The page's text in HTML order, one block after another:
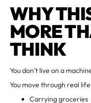
WHY
MORE
THINK
You don’t live on a
You move through real
Carrying groceries